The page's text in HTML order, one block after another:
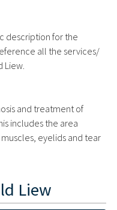
description for the
all the services/
Liew.
and treatment of
includes the area
eyelids and tear
Liew